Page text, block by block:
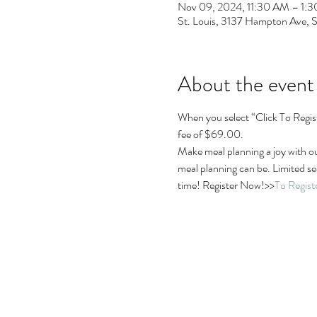
Nov 09, 2024, 11:30 AM –
St. Louis, 3137 Hampton Ave,
About the event
When you select “Click To
fee of $69.00.
Make meal planning a joy with
meal planning can be. Limited
time! Register Now!>>To